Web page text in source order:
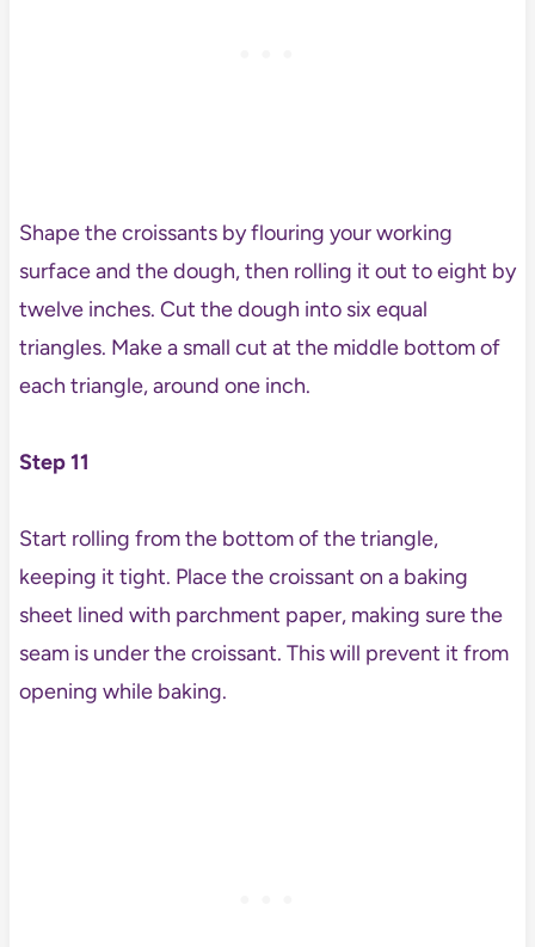
Shape the croissants by flouring your working
surface and the dough, then rolling it out to eight by
twelve inches. Cut the dough into six equal
triangles. Make a small cut at the middle bottom of
each triangle, around one inch.
Step 11
Start rolling from the bottom of the triangle,
keeping it tight. Place the croissant on a baking
sheet lined with parchment paper, making sure the
seam is under the croissant. This will prevent it from
opening while baking.